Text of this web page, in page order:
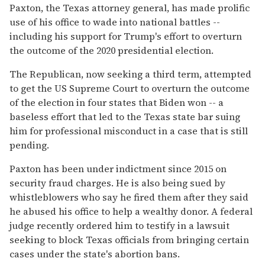
Paxton, the Texas attorney general, has made prolific
use of his office to wade into national battles --
including his support for Trump's effort to overturn
the outcome of the 2020 presidential election.
The Republican, now seeking a third term, attempted
to get the US Supreme Court to overturn the outcome
of the election in four states that Biden won -- a
baseless effort that led to the Texas state bar suing
him for professional misconduct in a case that is still
pending.
Paxton has been under indictment since 2015 on
security fraud charges. He is also being sued by
whistleblowers who say he fired them after they said
he abused his office to help a wealthy donor. A federal
judge recently ordered him to testify in a lawsuit
seeking to block Texas officials from bringing certain
cases under the state's abortion bans.